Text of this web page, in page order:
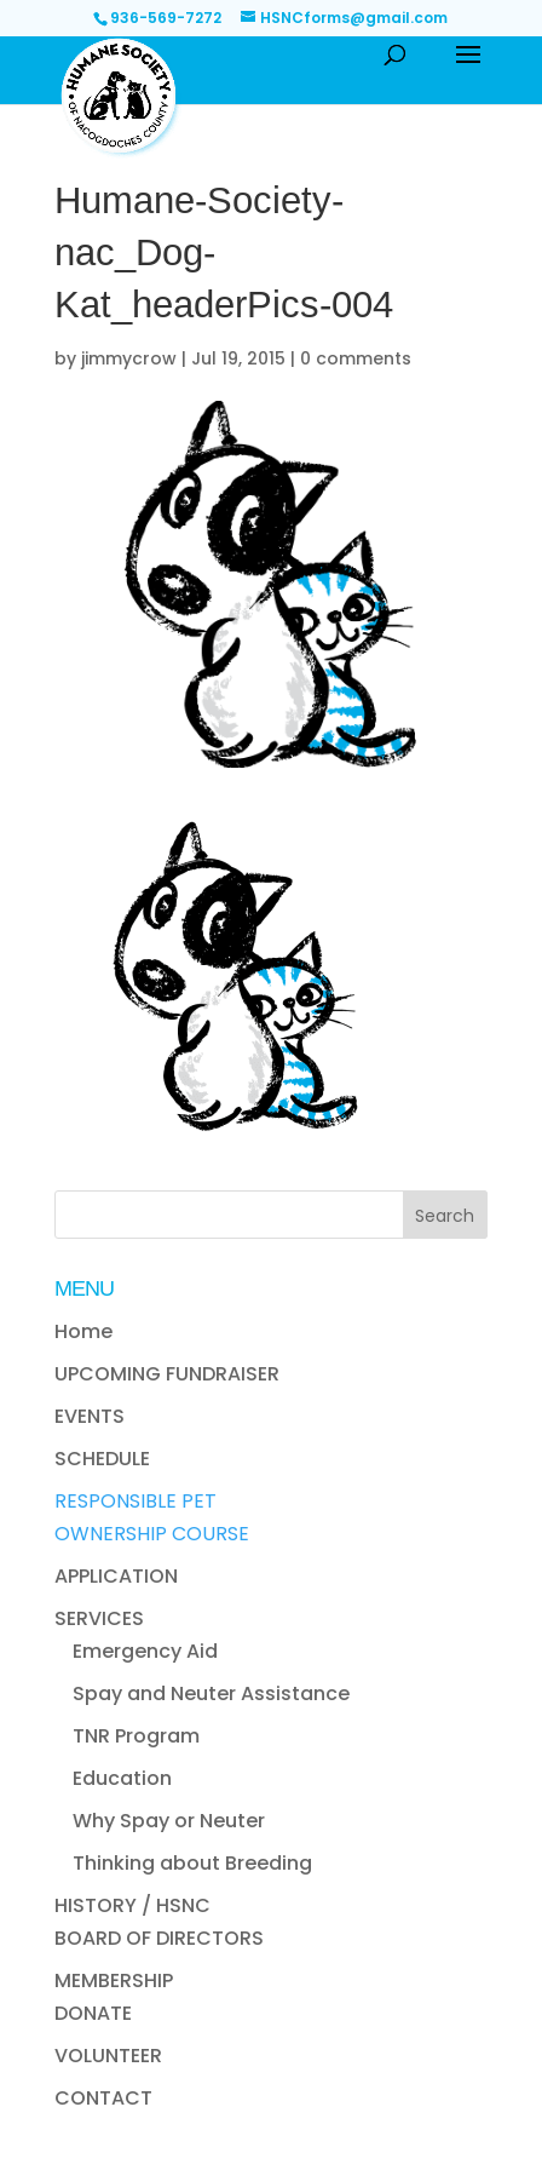
936-569-7272 HSNCforms@gmail.com
Humane-Society-
nac_Dog-
Kat_headerPics-004
by jimmycrow| Jul 19, 2015 | 0 comments
MENU
Home
UPCOMING FUNDRAISER
EVENTS
SCHEDULE
RESPONSIBLE PET
OWNERSHIP COURSE
APPLICATION
SERVICES
Emergency Aid
Spay and Neuter Assistance
TNR Program
Education
Why Spay or Neuter
Thinking about Breeding
HISTORY / HSNC
BOARD OF DIRECTORS
MEMBERSHIP
DONATE
VOLUNTEER
CONTACT